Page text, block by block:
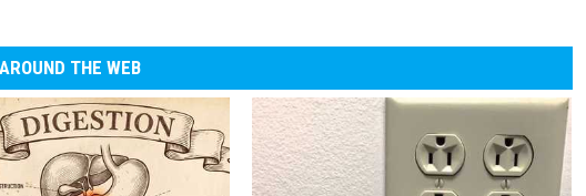
AROUND THE WEB